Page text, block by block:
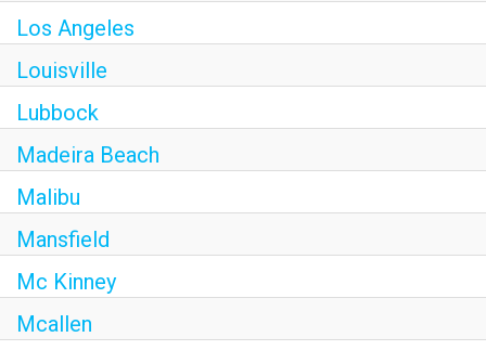
Los Angeles
Louisville
Lubbock
Madeira Beach
Malibu
Mansfield
Mc Kinney
Mcallen